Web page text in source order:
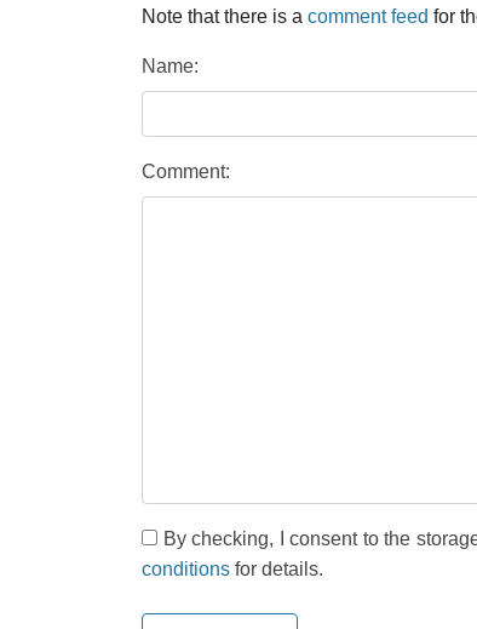
Note that there is a comment feed for
Name:
Comment:
By checking, I consent to the
conditions for details.